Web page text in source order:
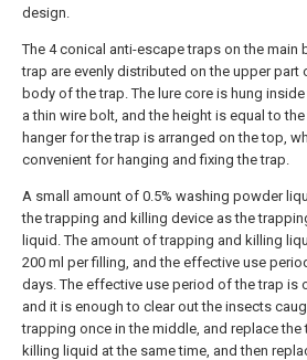
design.
The 4 conical anti-escape traps on the main
trap are evenly distributed on the upper part
body of the trap. The lure core is hung
a thin wire bolt, and the height is equal to
hanger for the trap is arranged on the top,
convenient for hanging and fixing the trap.
A small amount of 0.5% washing powder
the trapping and killing device as the
liquid. The amount of trapping and killing
200 ml per filling, and the effective use
days. The effective use period of the trap is
and it is enough to clear out the insects
trapping once in the middle, and replace the
killing liquid at the same time, and then